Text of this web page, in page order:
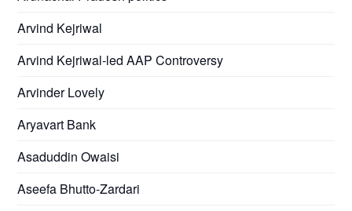
Arvind Kejriwal
Arvind Kejriwal-led AAP Controversy
Arvinder Lovely
Aryavart Bank
Asaduddin Owaisi
Aseefa Bhutto-Zardari